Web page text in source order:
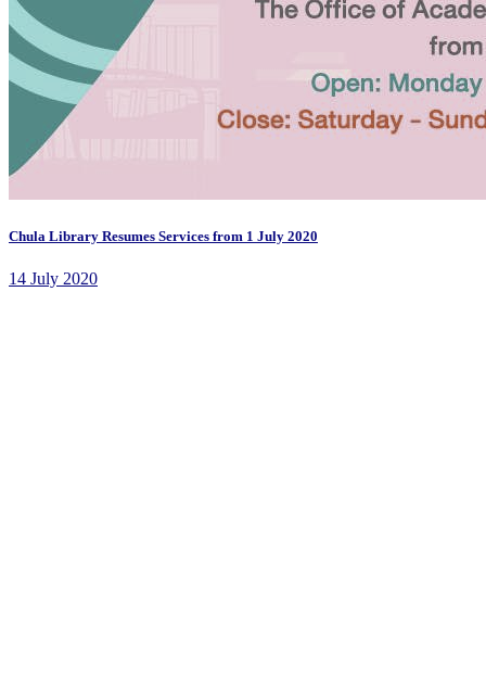
Chula Library Resumes Services from 1 July 2020
14 July 2020